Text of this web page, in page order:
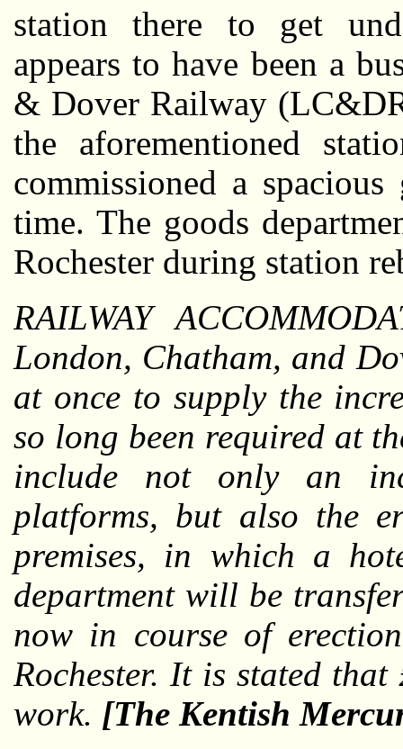
station there to get
appears to have been a
& Dover Railway
the aforementioned
commissioned a
time. The goods
Rochester during station
RAILWAY
London, Chatham, and
at once to supply the
so long been required at
include not only an
platforms, but also the
premises, in which a
department will be
now in course of
Rochester. It is stated
work. [The Kentish